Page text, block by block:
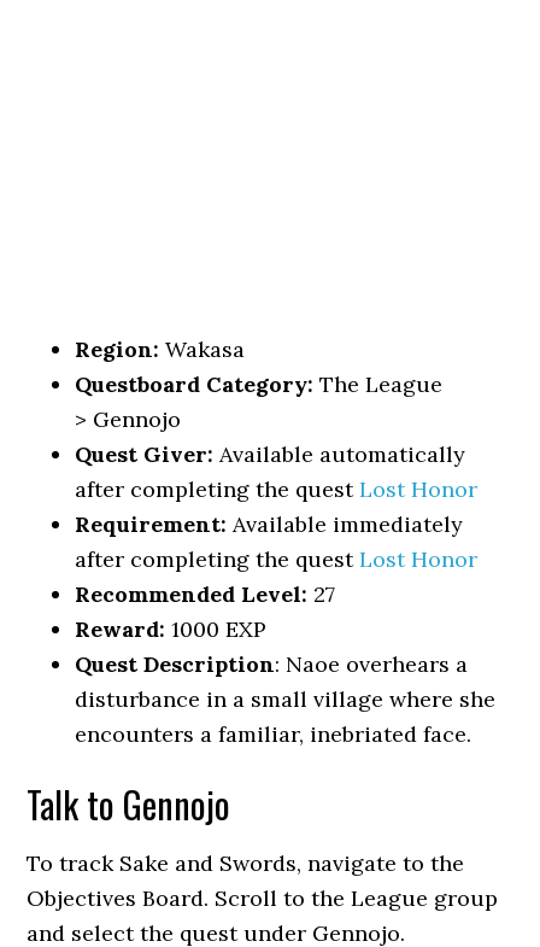
Region: Wakasa
Questboard Category: The League
> Gennojo
Quest Giver: Available automatically
after completing the questLost Honor
Requirement: Available immediately
after completing the questLost Honor
Recommended Level: 27
Reward: 1000 EXP
Quest Description: Naoe overhears a
disturbance in a small village where she
encounters a familiar, inebriated face.
Talk to Gennojo
To track Sake and Swords, navigate to the
Objectives Board. Scroll to the League group
and select the quest under Gennojo.